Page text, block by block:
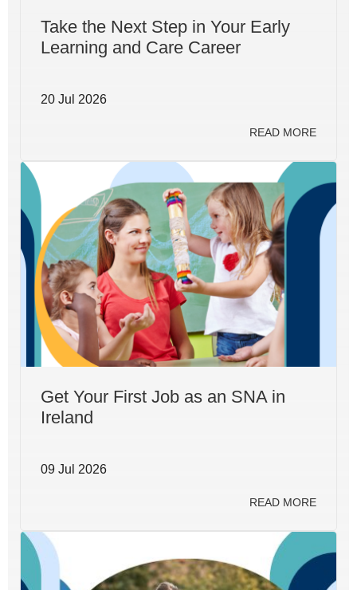
Take the Next Step in Your Early
Learning and Care Career
20 Jul 2026
READ MORE
Get Your First Job as an SNA in
Ireland
09 Jul 2026
READ MORE